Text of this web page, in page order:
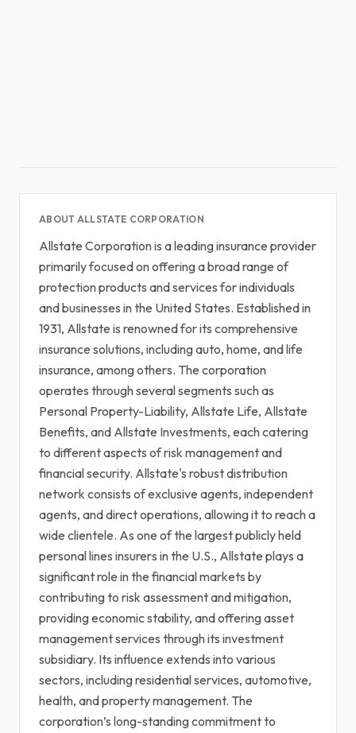
ABOUT ALLSTATE CORPORATION
Allstate Corporation is a leading insurance provider
primarily focused on offering a broad range of
protection products and services for individuals
and businesses in the United States. Established in
1931, Allstate is renowned for its comprehensive
insurance solutions, including auto, home, and life
insurance, among others. The corporation
operates through several segments such as
Personal Property-Liability, Allstate Life, Allstate
Benefits, and Allstate Investments, each catering
to different aspects of risk management and
financial security. Allstate's robust distribution
network consists of exclusive agents, independent
agents, and direct operations, allowing it to reach a
wide clientele. As one of the largest publicly held
personal lines insurers in the U.S., Allstate plays a
significant role in the financial markets by
contributing to risk assessment and mitigation,
providing economic stability, and offering asset
management services through its investment
subsidiary. Its influence extends into various
sectors, including residential services, automotive,
health, and property management. The
corporation’s long-standing commitment to